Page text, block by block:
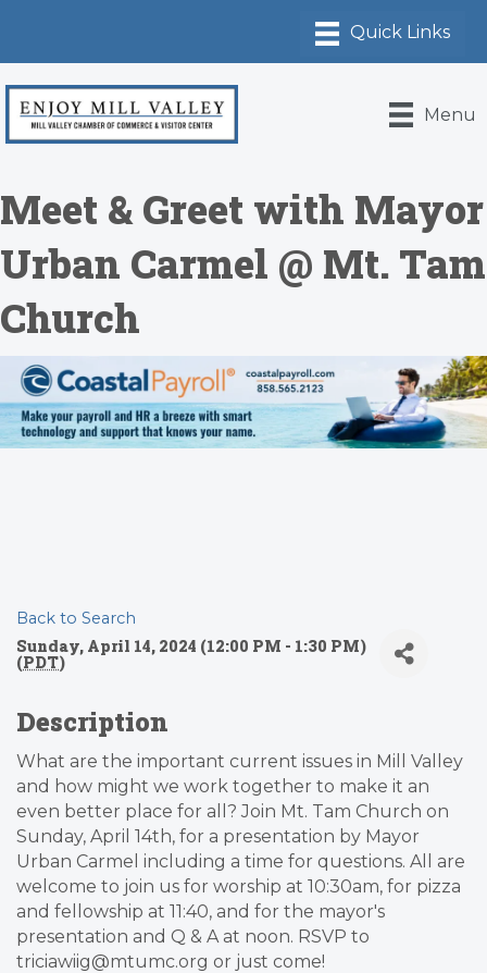
Menu
Meet & Greet with Mayor
Urban Carmel @ Mt. Tam
Church
Back to Search
Sunday, April 14, 2024 (12:00 PM - 1:30 PM)
(PDT)
Description
What are the important current issues in Mill Valley
and how might we work together to make it an
even better place for all? Join Mt. Tam Church on
Sunday, April 14th, for a presentation by Mayor
Urban Carmel including a time for questions. All are
welcome to join us for worship at 10:30am, for pizza
and fellowship at 11:40, and for the mayor's
presentation and Q & A at noon. RSVP to
triciawiig@mtumc.org or just come!